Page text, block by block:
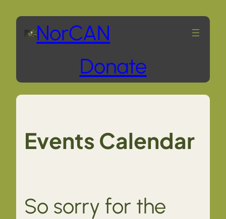
Skip
content
NorCAN
Donate
Events Calendar
So sorry for the